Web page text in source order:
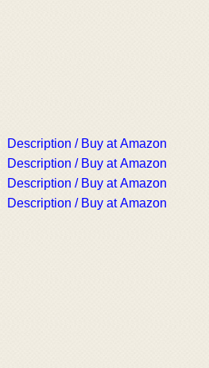
Description / Buy at Amazon
Description / Buy at Amazon
Description / Buy at Amazon
Description / Buy at Amazon